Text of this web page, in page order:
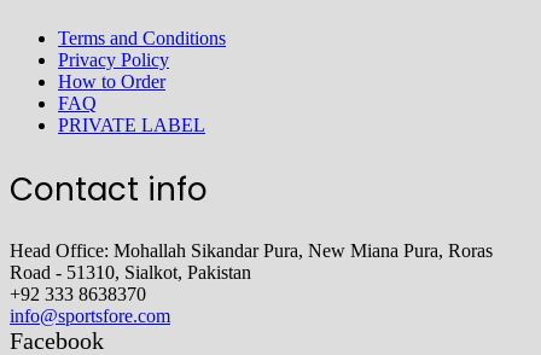
Terms and Conditions
Privacy Policy
How to Order
FAQ
PRIVATE LABEL
Contact info
Head Office: Mohallah Sikandar Pura, New Miana Pura, Roras
Road - 51310, Sialkot, Pakistan
+92 333 8638370
info@sportsfore.com
Facebook